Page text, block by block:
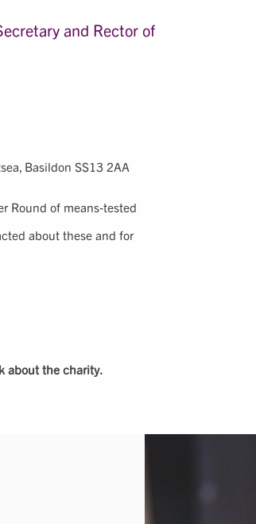
and Rector of
Basildon SS13 2AA
Round of means-tested
about these and for
about the charity.